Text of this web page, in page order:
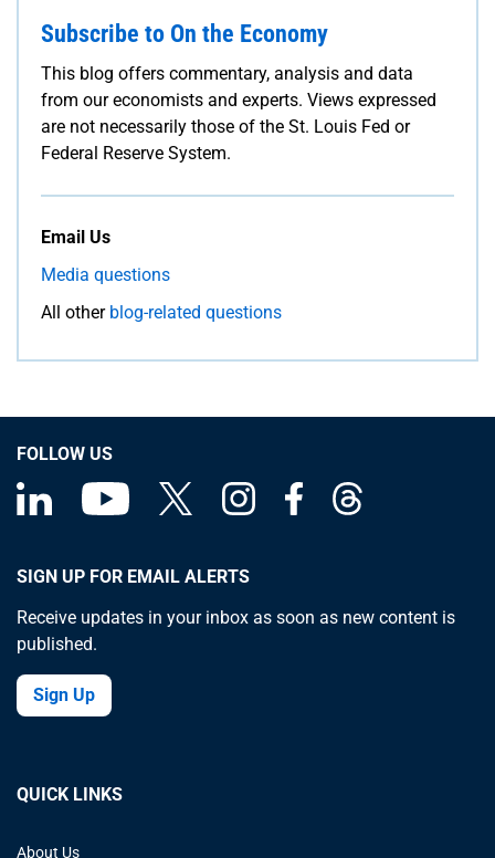
Subscribe to On the Economy
This blog offers commentary, analysis and data
from our economists and experts. Views expressed
are not necessarily those of the St. Louis Fed or
Federal Reserve System.
Email Us
Media questions
All other blog-related questions
FOLLOW US
SIGN UP FOR EMAIL ALERTS
Receive updates in your inbox as soon as new content is
published.
Sign Up
QUICK LINKS
About Us